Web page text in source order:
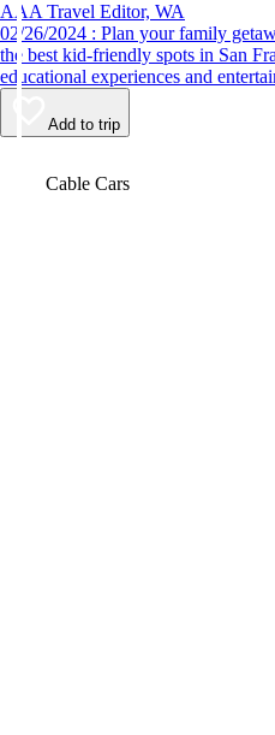
AAA Travel Editor, WA
02/26/2024 : Plan your family getaway with ease – explore our list of
the best kid-friendly spots in San
educational experiences and
Add to trip
Cable Cars